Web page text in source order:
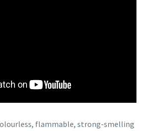
flammable, strong-smelling